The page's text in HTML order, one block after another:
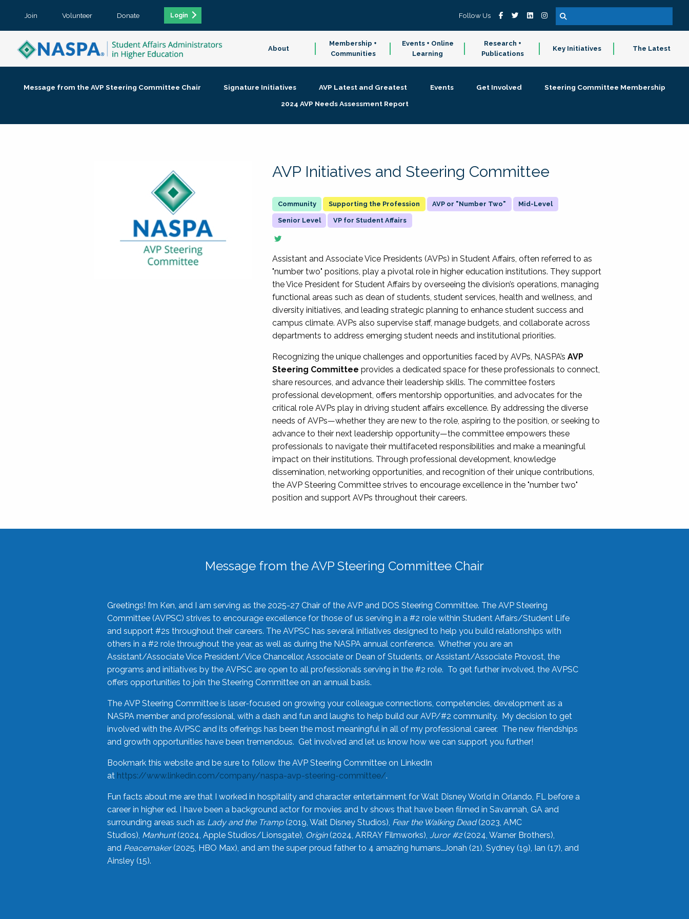
Join Volunteer Donate Login Follow Us
About
Membership +
Communities
Events + Online
Learning
Research +
Publications
Key Initiatives The Latest
Message from the AVP Steering Committee Chair Signature Initiatives AVP Latest and Greatest Events Get Involved
Steering Committee Membership
2024 AVP Needs Assessment Report
AVP Initiatives and Steering Committee
Supporting the Profession AVP or "Number Two" Mid-Level
Senior Level VP for Student Affairs
Assistant and Associate Vice Presidents (AVPs) in Student Affairs, often referred to as
"number two" positions, play a pivotal role in higher education institutions. They support
the Vice President for Student Affairs by overseeing the division’s operations, managing
functional areas such as dean of students, student services, health and wellness, and
diversity initiatives, and leading strategic planning to enhance student success and
campus climate. AVPs also supervise staff, manage budgets, and collaborate across
departments to address emerging student needs and institutional priorities.
Recognizing the unique challenges and opportunities faced by AVPs, NASPA’sAVP
Steering Committee provides a dedicated space for these professionals to connect,
share resources, and advance their leadership skills. The committee fosters
professional development, offers mentorship opportunities, and advocates for the
critical role AVPs play in driving student affairs excellence. By addressing the diverse
needs of AVPs—whether they are new to the role, aspiring to the position, or seeking to
advance to their next leadership opportunity—the committee empowers these
professionals to navigate their multifaceted responsibilities and make a meaningful
impact on their institutions. Through professional development, knowledge
dissemination, networking opportunities, and recognition of their unique contributions,
the AVP Steering Committee strives to encourage excellence in the "number two"
position and support AVPs throughout their careers.
Message from the AVP Steering Committee Chair
Greetings! I’m Ken, and I am serving as the 2025-27 Chair of the AVP and DOS Steering Committee. The AVP Steering
Committee (AVPSC) strives to encourage excellence for those of us serving in a #2 role within Student Affairs/Student Life
and support #2s throughout their careers. The AVPSC has several initiatives designed to help you build relationships with
others in a #2 role throughout the year, as well as during the NASPA annual conference. Whether you are an
Assistant/Associate Vice President/Vice Chancellor, Associate or Dean of Students, or Assistant/Associate Provost, the
programs and initiatives by the AVPSC are open to all professionals serving in the #2 role. To get further involved, the AVPSC
offers opportunities to join the Steering Committee on an annual basis.
The AVP Steering Committee is laser-focused on growing your colleague connections, competencies, development as a
NASPA member and professional, with a dash and fun and laughs to help build our AVP/#2 community. My decision to get
involved with the AVPSC and its offerings has been the most meaningful in all of my professional career. The new friendships
and growth opportunities have been tremendous. Get involved and let us know how we can support you further!
Bookmark this website and be sure to follow the AVP Steering Committee on LinkedIn
at https://www.linkedin.com/company/naspa-avp-steering-committee/.
Fun facts about me are that I worked in hospitality and character entertainment for Walt Disney World in Orlando, FL before a
career in higher ed. I have been a background actor for movies and tv shows that have been filmed in Savannah, GA and
surrounding areas such as Lady and the Tramp(2019, Walt Disney Studios), Fear the Walking Dead(2023, AMC
Studios), Manhunt(2024, Apple Studios/Lionsgate), Origin(2024, ARRAY Filmworks), Juror #2(2024, Warner Brothers),
and Peacemaker(2025, HBO Max), and am the super proud father to 4 amazing humans…Jonah (21), Sydney (19), Ian (17), and
Ainsley (15).